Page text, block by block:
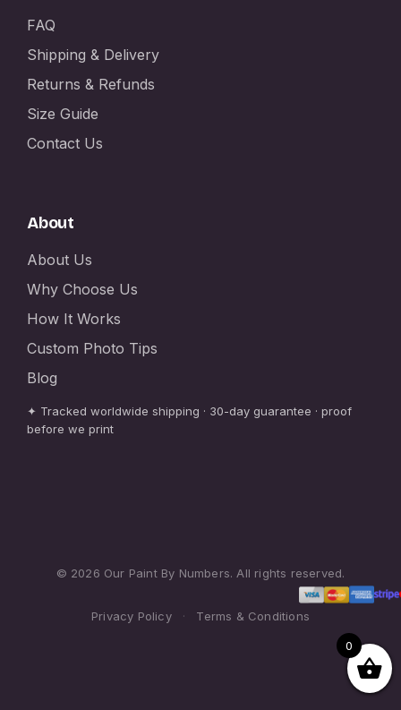
FAQ
Shipping & Delivery
Returns & Refunds
Size Guide
Contact Us
About
About Us
Why Choose Us
How It Works
Custom Photo Tips
Blog
✦ Tracked worldwide shipping · 30-day guarantee · proof
before we print
© 2026 Our Paint By Numbers. All rights reserved.
Privacy Policy · Terms & Conditions
0